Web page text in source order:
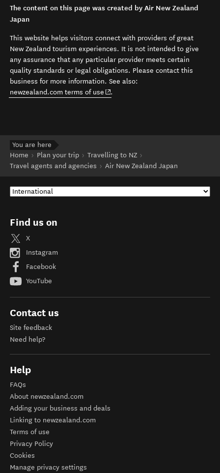
The content on this page was created by Air New Zealand
Japan
This website helps visitors connect with providers of great
New Zealand tourism experiences. It is not intended to give
any assurance that any particular provider meets certain
quality standards or legal obligations. Please contact this
business for more information. See also:
newzealand.com terms of use (opens in new window)
.
You are here
Home
Plan your trip
Travelling to NZ
Travel agents and agencies
Air New Zealand Japan
Find us on
X
Instagram
Facebook
YouTube
Contact us
Site feedback
Need help?
Help
FAQs
About newzealand.com
Adding your business and deals
Linking to newzealand.com
Terms of use
Privacy Policy
Cookies
Manage privacy settings